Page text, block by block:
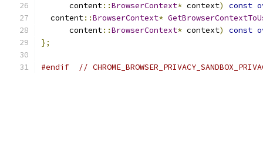
      content
::BrowserContext* context) const
  content
::BrowserContext*
      content
::BrowserContext* context) const
};
#endif //